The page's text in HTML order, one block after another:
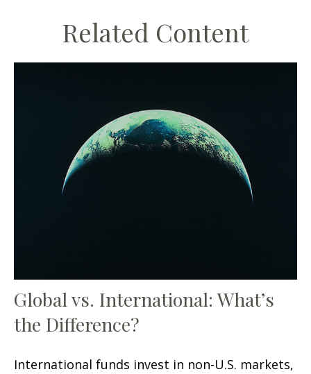
Related Content
Global vs. International: What’s
the Difference?
International funds invest in non-U.S. markets,